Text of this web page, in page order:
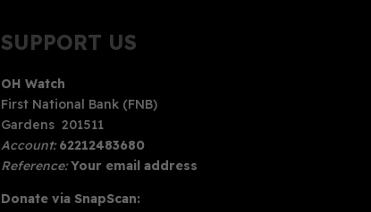
SUPPORT US
OH Watch
First National Bank (FNB)
Gardens 201511
Account: 62212483680
Reference:Your email address
Donate via SnapScan: